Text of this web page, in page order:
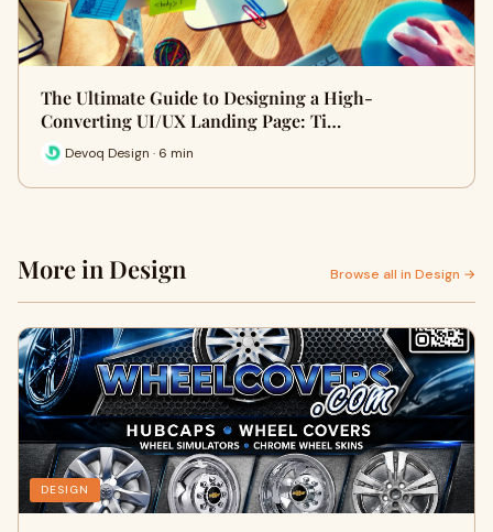
The Ultimate Guide to Designing a High-
Converting UI/UX Landing Page: Ti…
Devoq Design · 6 min
More in Design Browse all in Design →
DESIGN